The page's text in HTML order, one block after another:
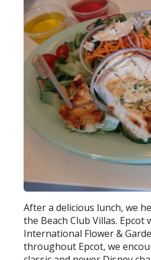
After a delicious lunch, we
the Beach Club Villas. Epcot
International Flower &
throughout Epcot, we